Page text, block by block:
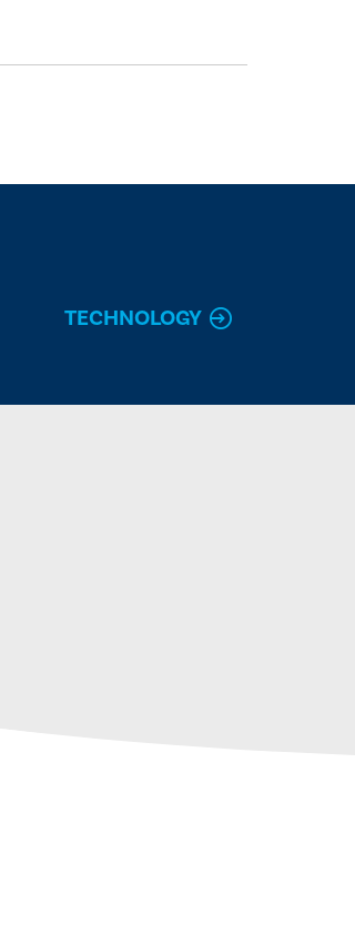
TECHNOLOGY